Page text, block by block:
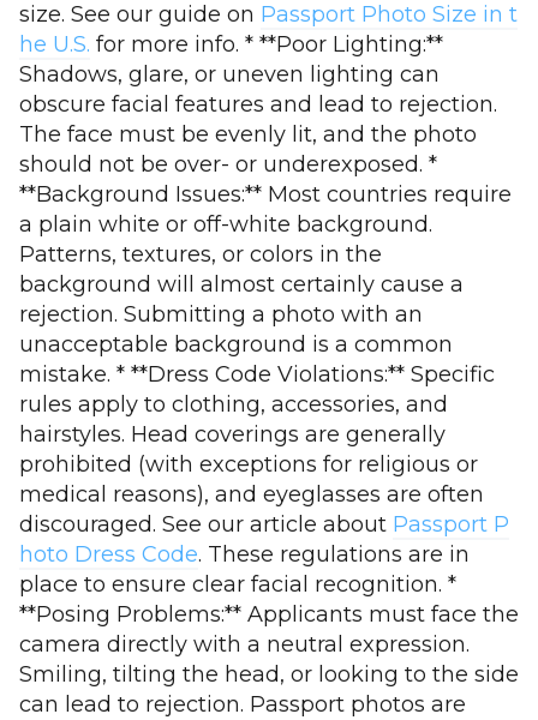
size. See our guide on Passport Photo Size in t
he U.S. for more info. * **Poor Lighting:**
Shadows, glare, or uneven lighting can
obscure facial features and lead to rejection.
The face must be evenly lit, and the photo
should not be over- or underexposed. *
**Background Issues:** Most countries require
a plain white or off-white background.
Patterns, textures, or colors in the
background will almost certainly cause a
rejection. Submitting a photo with an
unacceptable background is a common
mistake. * **Dress Code Violations:** Specific
rules apply to clothing, accessories, and
hairstyles. Head coverings are generally
prohibited (with exceptions for religious or
medical reasons), and eyeglasses are often
discouraged. See our article about Passport P
hoto Dress Code. These regulations are in
place to ensure clear facial recognition. *
**Posing Problems:** Applicants must face the
camera directly with a neutral expression.
Smiling, tilting the head, or looking to the side
can lead to rejection. Passport photos are